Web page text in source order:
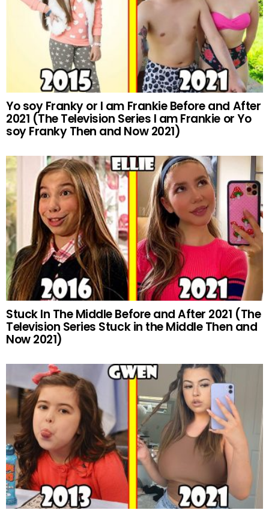
Yo soy Franky or I am Frankie Before and After
2021 (The Television Series I am Frankie or Yo
soy Franky Then and Now 2021)
Stuck In The Middle Before and After 2021 (The
Television Series Stuck in the Middle Then and
Now 2021)